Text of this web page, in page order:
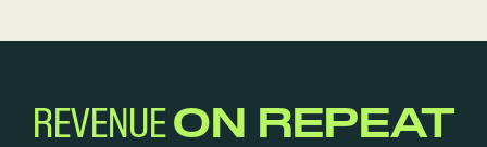
REVENUEON REPEAT